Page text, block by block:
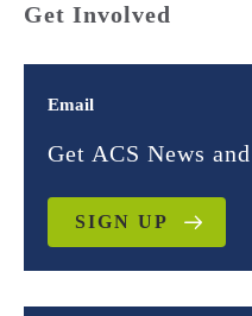
Get Involved
Email
Get ACS News
SIGN UP